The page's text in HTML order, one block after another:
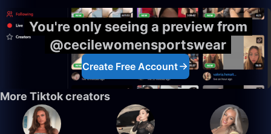
You're only seeing a preview from
@cecilewomensportswear
Create Free Account
More Tiktok creators